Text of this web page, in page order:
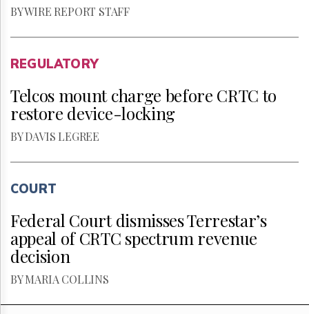
BY WIRE REPORT STAFF
REGULATORY
Telcos mount charge before CRTC to
restore device-locking
BY DAVIS LEGREE
COURT
Federal Court dismisses Terrestar’s
appeal of CRTC spectrum revenue
decision
BY MARIA COLLINS